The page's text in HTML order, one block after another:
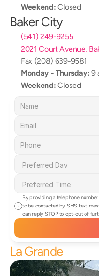
Weekend: Closed
Baker City
(541) 249-9255
2021 Court Avenue,
Fax (208) 639-9581
Monday - Thursday: 9
Weekend: Closed
By providing a telephone
to be contacted by SMS text
can reply STOP to opt-out of
La Grande